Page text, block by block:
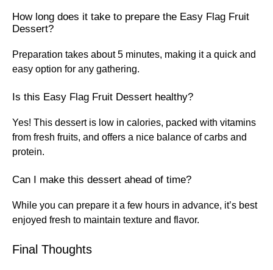
How long does it take to prepare the Easy Flag Fruit
Dessert?
Preparation takes about 5 minutes, making it a quick and
easy option for any gathering.
Is this Easy Flag Fruit Dessert healthy?
Yes! This dessert is low in calories, packed with vitamins
from fresh fruits, and offers a nice balance of carbs and
protein.
Can I make this dessert ahead of time?
While you can prepare it a few hours in advance, it’s best
enjoyed fresh to maintain texture and flavor.
Final Thoughts